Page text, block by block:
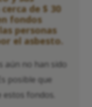
de $ 30
fondos
personas
el asbesto.
aún no han sido
posible que
fondos.